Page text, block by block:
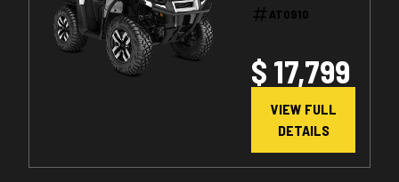
AT0910
$ 17,799
VIEW FULL
DETAILS